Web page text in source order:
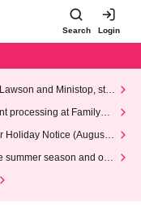
Search Login
and Ministop, star
processing at FamilyMa
Holiday Notice (August 1
summer season and our